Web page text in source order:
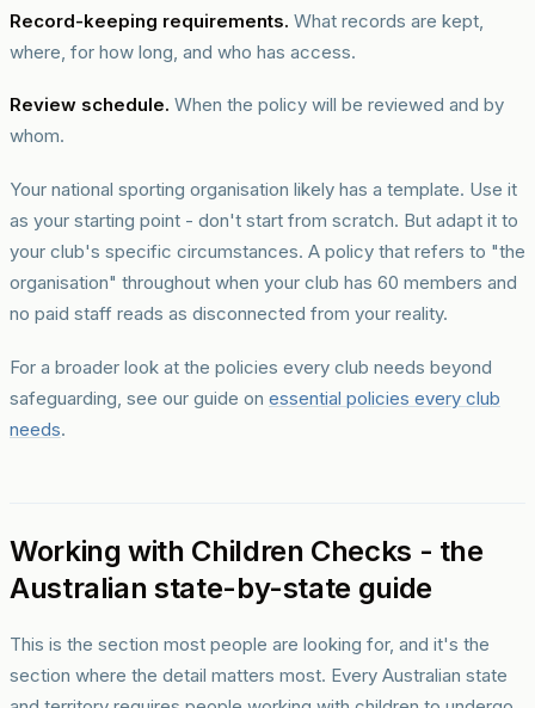
Record-keeping requirements. What records are kept,
where, for how long, and who has access.
Review schedule. When the policy will be reviewed and by
whom.
Your national sporting organisation likely has a template. Use it
as your starting point - don't start from scratch. But adapt it to
your club's specific circumstances. A policy that refers to "the
organisation" throughout when your club has 60 members and
no paid staff reads as disconnected from your reality.
For a broader look at the policies every club needs beyond
safeguarding, see our guide on essential policies every club
needs.
Working with Children Checks - the
Australian state-by-state guide
This is the section most people are looking for, and it's the
section where the detail matters most. Every Australian state